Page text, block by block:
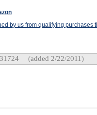
by us from qualifying purchases
(added 2/22/2011)